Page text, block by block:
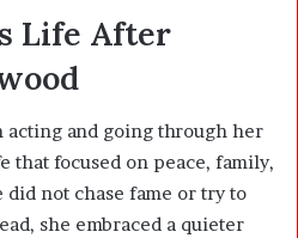
Life After
and going through her
that focused on peace, family,
did not chase fame or try to
she embraced a quieter